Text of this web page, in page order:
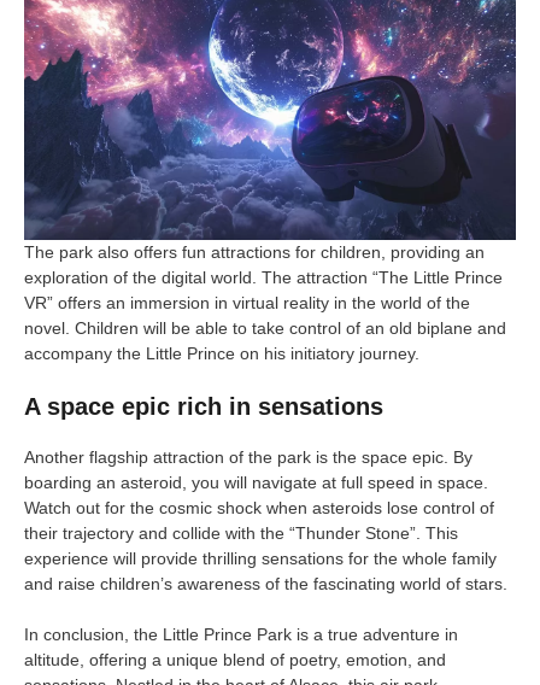
The park also offers fun attractions for children, providing an
exploration of the digital world. The attraction “The Little Prince
VR” offers an immersion in virtual reality in the world of the
novel. Children will be able to take control of an old biplane and
accompany the Little Prince on his initiatory journey.
A space epic rich in sensations
Another flagship attraction of the park is the space epic. By
boarding an asteroid, you will navigate at full speed in space.
Watch out for the cosmic shock when asteroids lose control of
their trajectory and collide with the “Thunder Stone”. This
experience will provide thrilling sensations for the whole family
and raise children’s awareness of the fascinating world of stars.
In conclusion, the Little Prince Park is a true adventure in
altitude, offering a unique blend of poetry, emotion, and